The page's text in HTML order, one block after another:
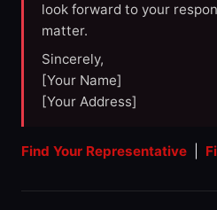
look forward to your
matter.
Sincerely,
[Your Name]
[Your Address]
Find Your Representative